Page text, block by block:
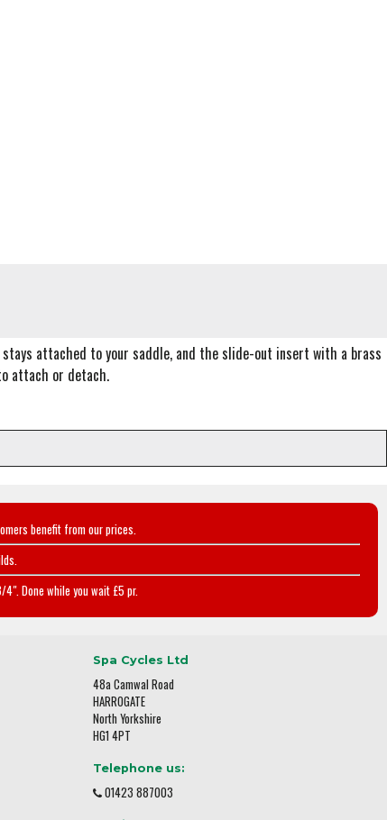
attached to your saddle, and the slide-out insert with a brass
attach or detach.
benefit from our prices.
Done while you wait £5 pr.
Spa Cycles Ltd
48a Camwal Road
HARROGATE
North Yorkshire
HG1 4PT
Telephone us:
01423 887003